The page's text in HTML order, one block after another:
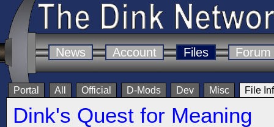
News Account Files Forum
Portal All Official D-Mods Dev Misc File
Dink's Quest for Meaning